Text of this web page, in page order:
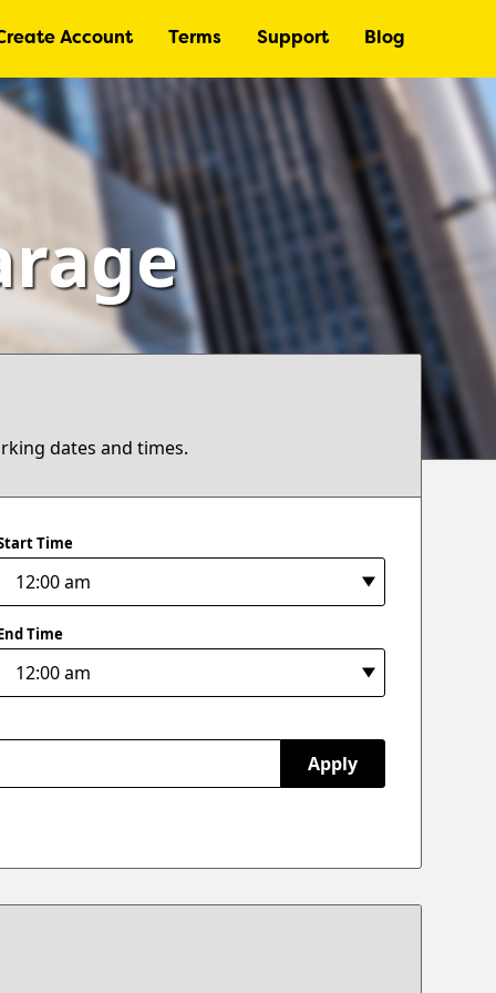
Account Terms Support Blog
dates and times.
Time
Time
Apply